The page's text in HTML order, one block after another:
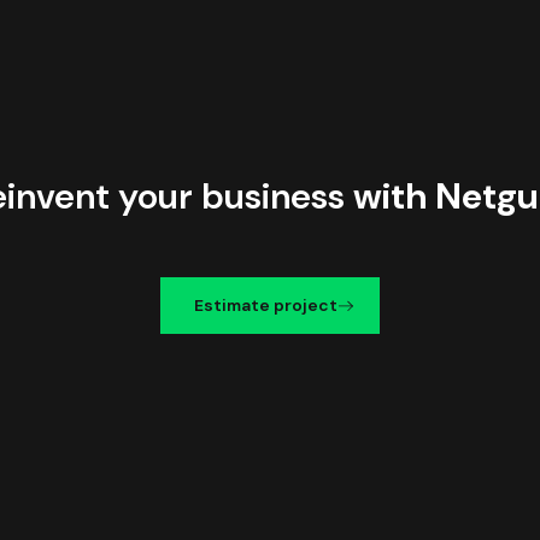
your business with
Estimate project